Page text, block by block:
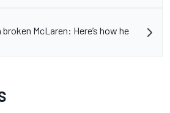
McLaren: Here’s how he